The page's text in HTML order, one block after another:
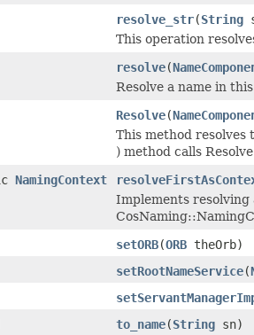
resolve_str(String
This operation
resolve(
Resolve a name in
Resolve(
This method resolves
) method calls
NamingContext
Implements
setORB(ORB theOrb)
setRootNameService(
to_name(String sn)